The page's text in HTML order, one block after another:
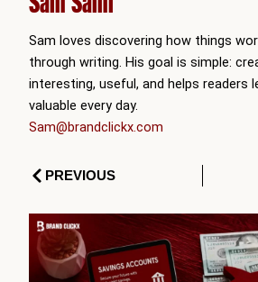
Sam loves discovering how things
through writing. His goal is simple:
interesting, useful, and helps readers
valuable every day.
Sam@brandclickx.com
PrevPREVIOUS